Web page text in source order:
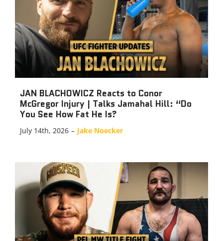
JAN BLACHOWICZ Reacts to Conor
McGregor Injury | Talks Jamahal Hill: “Do
You See How Fat He Is?
July 14th, 2026 – Jake Noecker